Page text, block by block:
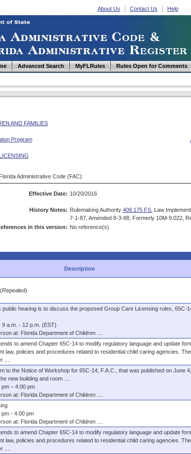
About Us Contact Us Help
Advanced Search MyFLRules Rules Open for Comments
AND FAMILIES
Program
Administrative Code (FAC):
Effective Date: 10/20/2016
History Notes: Rulemaking Authority 409.175 FS. Law
7-1-87, Amended 8-3-88, Formerly 10M-9.022,
in this version: No reference(s).
Description
public hearing is to discuss the proposed Group Care Licensing rules, 65C-
a.m. - 12 p.m. (EST)
at: Florida Department of Children ....
to amend Chapter 65C-14 to modify regulatory language and update
law, policies and procedures related to residential child caring agencies.
....
to the Notice of Workshop for 65C-14, F.A.C., that was published on June 4,
new building and room ....
– 4:00 pm
at: Florida Department of Children ....
- 4:00 pm
at: Florida Department of Children ....
to amend Chapter 65C-14 to modify regulatory language and update
law, policies and procedures related to residential child caring agencies.
....